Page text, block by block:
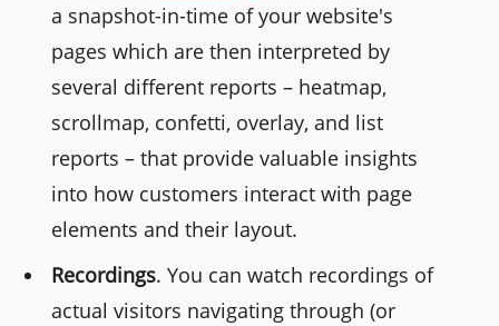
a snapshot-in-time of your website's
pages which are then interpreted by
several different reports – heatmap,
scrollmap, confetti, overlay, and list
reports – that provide valuable insights
into how customers interact with page
elements and their layout.
Recordings. You can watch recordings of
actual visitors navigating through (or